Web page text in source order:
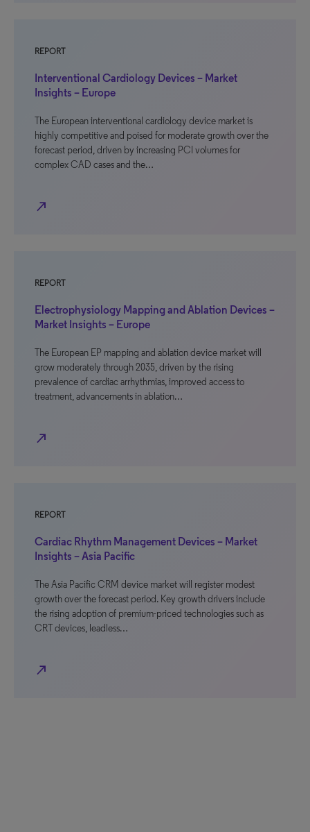
REPORT
Interventional Cardiology Devices – Market
Insights – Europe
The European interventional cardiology device market is
highly competitive and poised for moderate growth over the
forecast period, driven by increasing PCI volumes for
complex CAD cases and the…
north_east
REPORT
Electrophysiology Mapping and Ablation Devices –
Market Insights – Europe
The European EP mapping and ablation device market will
grow moderately through 2035, driven by the rising
prevalence of cardiac arrhythmias, improved access to
treatment, advancements in ablation…
north_east
REPORT
Cardiac Rhythm Management Devices – Market
Insights – Asia Pacific
The Asia Pacific CRM device market will register modest
growth over the forecast period. Key growth drivers include
the rising adoption of premium-priced technologies such as
CRT devices, leadless…
north_east